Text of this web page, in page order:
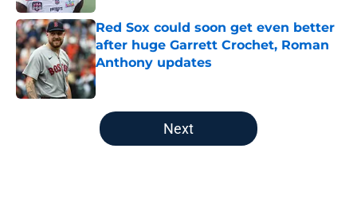
Red Sox could soon get even better
after huge Garrett Crochet, Roman
Anthony updates
Published by on Invalid Date
5 related articles loaded
Next